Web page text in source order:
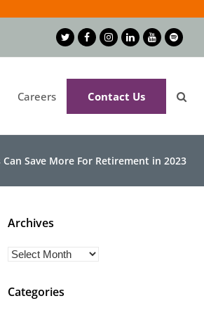
TwitterFacebookInstagram
LinkedIn
YoutubeSpotify
Careers Contact Us
Save More For Retirement in 2023
Archives
Archives
Categories